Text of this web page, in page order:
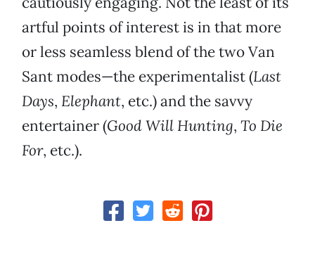
artful points of interest is in that more
or less seamless blend of the two Van
Sant modes—the experimentalist (Last
Days, Elephant, etc.) and the savvy
entertainer (Good Will Hunting, To Die
For, etc.).